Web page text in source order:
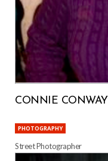
CONNIE CONWAY
PHOTOGRAPHY
Street Photographer